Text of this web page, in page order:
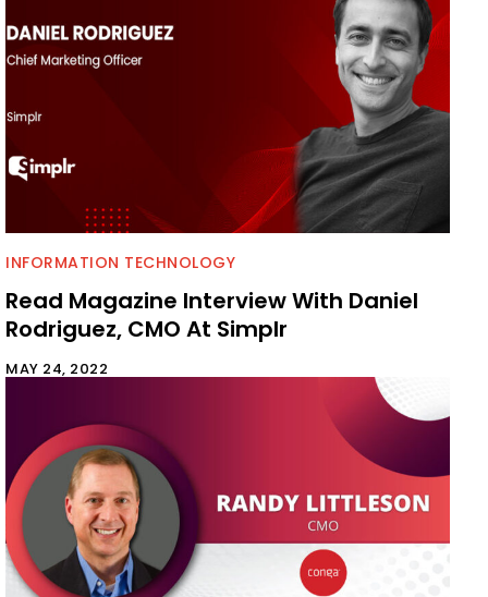
INFORMATION TECHNOLOGY
Read Magazine Interview With Daniel
Rodriguez, CMO At Simplr
MAY 24, 2022